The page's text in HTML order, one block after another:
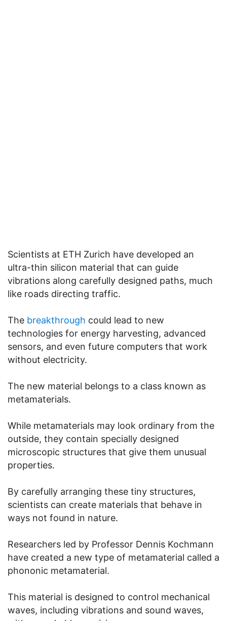
Scientists at ETH Zurich have developed an
ultra-thin silicon material that can guide
vibrations along carefully designed paths, much
like roads directing traffic.
The breakthrough could lead to new
technologies for energy harvesting, advanced
sensors, and even future computers that work
without electricity.
The new material belongs to a class known as
metamaterials.
While metamaterials may look ordinary from the
outside, they contain specially designed
microscopic structures that give them unusual
properties.
By carefully arranging these tiny structures,
scientists can create materials that behave in
ways not found in nature.
Researchers led by Professor Dennis Kochmann
have created a new type of metamaterial called a
phononic metamaterial.
This material is designed to control mechanical
waves, including vibrations and sound waves,